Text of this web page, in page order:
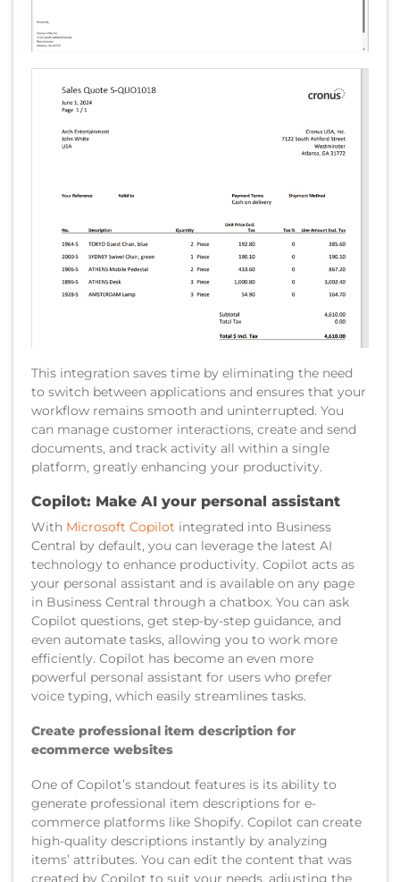
This integration saves time by eliminating the need
to switch between applications and ensures that your
workflow remains smooth and uninterrupted. You
can manage customer interactions, create and send
documents, and track activity all within a single
platform, greatly enhancing your productivity.
Copilot: Make AI your personal assistant
With Microsoft Copilot integrated into Business
Central by default, you can leverage the latest AI
technology to enhance productivity. Copilot acts as
your personal assistant and is available on any page
in Business Central through a chatbox. You can ask
Copilot questions, get step-by-step guidance, and
even automate tasks, allowing you to work more
efficiently. Copilot has become an even more
powerful personal assistant for users who prefer
voice typing, which easily streamlines tasks.
Create professional item description for
ecommerce websites
One of Copilot’s standout features is its ability to
generate professional item descriptions for e-
commerce platforms like Shopify. Copilot can create
high-quality descriptions instantly by analyzing
items’ attributes. You can edit the content that was
created by Copilot to suit your needs, adjusting the